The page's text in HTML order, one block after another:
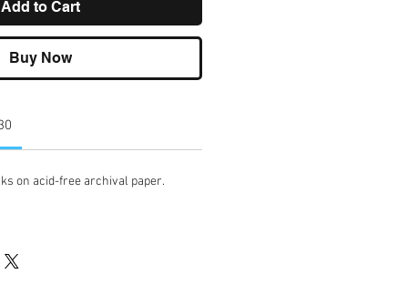
Add to Cart
Buy Now
on acid-free archival paper.